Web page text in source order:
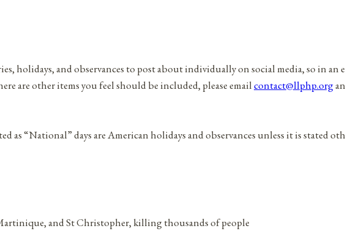
holidays, and observances to post about individually on social media, so in
are other items you feel should be included, please emailcontact@llphp.org
as “National” days are American holidays and observances unless it is stated
and St Christopher, killing thousands of people